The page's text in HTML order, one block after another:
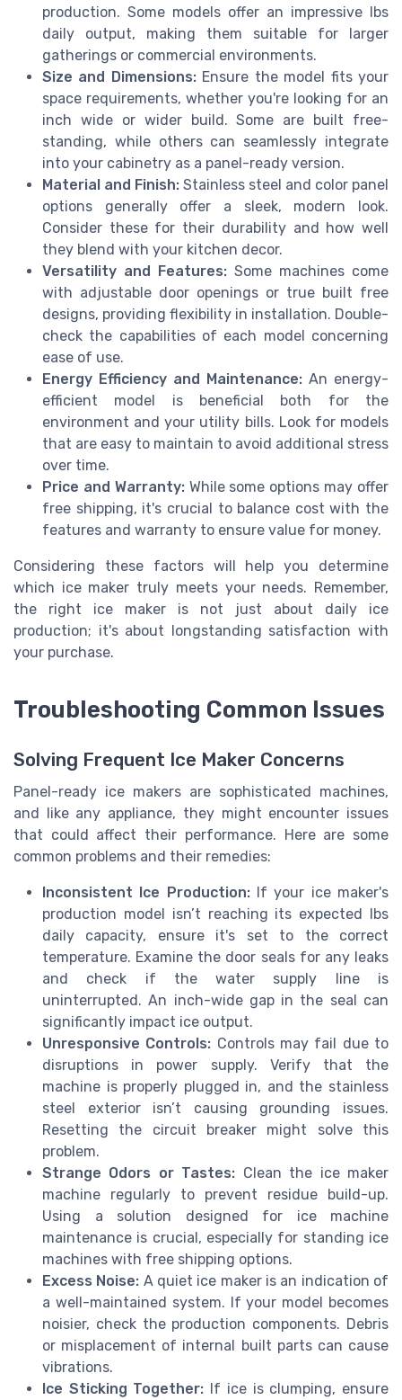
production. Some models offer an impressive lbs
daily output, making them suitable for larger
gatherings or commercial environments.
Size and Dimensions:Ensure the model fits your
space requirements, whether you're looking for an
inch wide or wider build. Some are built free-
standing, while others can seamlessly integrate
into your cabinetry as a panel-ready version.
Material and Finish: Stainless steel and color panel
options generally offer a sleek, modern look.
Consider these for their durability and how well
they blend with your kitchen decor.
Versatility and Features: Some machines come
with adjustable door openings or true built free
designs, providing flexibility in installation. Double-
check the capabilities of each model concerning
ease of use.
Energy Efficiency and Maintenance: An energy-
efficient model is beneficial both for the
environment and your utility bills. Look for models
that are easy to maintain to avoid additional stress
over time.
Price and Warranty:While some options may offer
free shipping, it's crucial to balance cost with the
features and warranty to ensure value for money.
Considering these factors will help you determine
which ice maker truly meets your needs. Remember,
the right ice maker is not just about daily ice
production; it's about longstanding satisfaction with
your purchase.
Troubleshooting Common Issues
Solving Frequent Ice Maker Concerns
Panel-ready ice makers are sophisticated machines,
and like any appliance, they might encounter issues
that could affect their performance. Here are some
common problems and their remedies:
Inconsistent Ice Production:If your ice maker's
production model isn’t reaching its expected lbs
daily capacity, ensure it's set to the correct
temperature. Examine the door seals for any leaks
and check if the water supply line is
uninterrupted. An inch-wide gap in the seal can
significantly impact ice output.
Unresponsive Controls: Controls may fail due to
disruptions in power supply. Verify that the
machine is properly plugged in, and the stainless
steel exterior isn’t causing grounding issues.
Resetting the circuit breaker might solve this
problem.
Strange Odors or Tastes: Clean the ice maker
machine regularly to prevent residue build-up.
Using a solution designed for ice machine
maintenance is crucial, especially for standing ice
machines with free shipping options.
Excess Noise: A quiet ice makeris an indication of
a well-maintained system. If your model becomes
noisier, check the production components. Debris
or misplacement of internal built parts can cause
vibrations.
Ice Sticking Together: If ice is clumping, ensure